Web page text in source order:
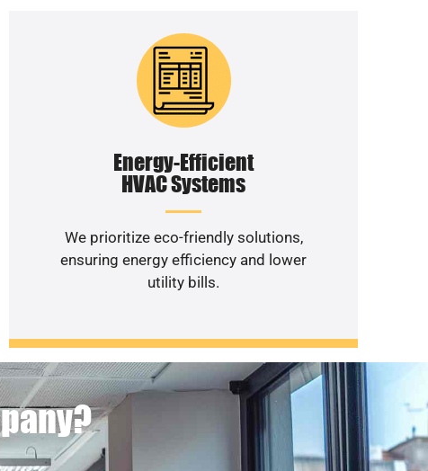
Energy-Efficient
HVAC Systems
We prioritize eco-friendly solutions,
ensuring energy efficiency and lower
utility bills.